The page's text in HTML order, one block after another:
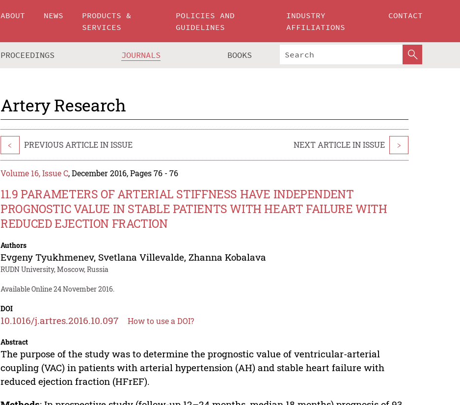
ABOUT NEWS
PRODUCTS &
SERVICES
POLICIES AND
GUIDELINES
INDUSTRY
AFFILIATIONS
CONTACT
PROCEEDINGS JOURNALS BOOKS
Artery Research
< PREVIOUS ARTICLE IN ISSUE NEXT ARTICLE IN ISSUE >
Volume 16, Issue C, December 2016, Pages 76 - 76
11.9 PARAMETERS OF ARTERIAL STIFFNESS HAVE INDEPENDENT
PROGNOSTIC VALUE IN STABLE PATIENTS WITH HEART FAILURE WITH
REDUCED EJECTION FRACTION
Authors
Evgeny Tyukhmenev, Svetlana Villevalde, Zhanna Kobalava
RUDN University, Moscow, Russia
Available Online 24 November 2016.
DOI
10.1016/j.artres.2016.10.097 How to use a DOI?
Abstract
The purpose of the study was to determine the prognostic value of ventricular-arterial
coupling (VAC) in patients with arterial hypertension (AH) and stable heart failure with
reduced ejection fraction (HFrEF).